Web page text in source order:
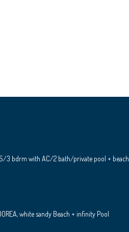
3 bdrm with AC/2 bath/private pool + beach
white sandy Beach + infinity Pool